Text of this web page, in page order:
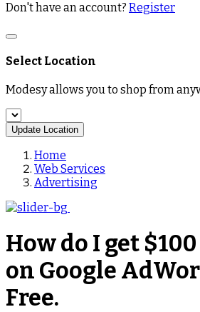
Don't have an account? Register
Select Location
Modesy allows you to shop from
Update Location
Home
Web Services
Advertising
How do I get
on Google
Free.